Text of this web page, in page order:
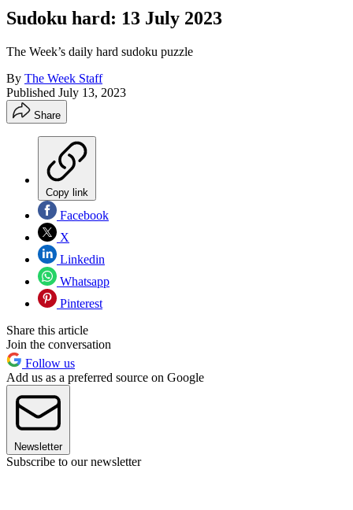
Sudoku hard: 13 July 2023
The Week’s daily hard sudoku puzzle
By The Week Staff
Published July 13, 2023
Share
Copy link
Facebook
X
Linkedin
Whatsapp
Pinterest
Share this article
Join the conversation
Follow us
Add us as a preferred source on Google
Newsletter
Subscribe to our newsletter